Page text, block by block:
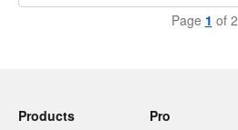
Page 1 of 2
Products
Pro